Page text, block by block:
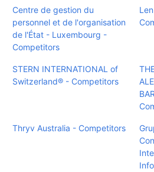
Centre de gestion du
personnel et de l'organisation
de l'État - Luxembourg -
Competitors
STERN INTERNATIONAL of
Switzerland® - Competitors
Thryv Australia - Competitors